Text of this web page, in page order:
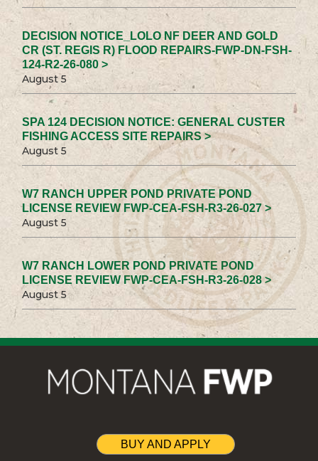
DECISION NOTICE_LOLO NF DEER AND GOLD
CR (ST. REGIS R) FLOOD REPAIRS-FWP-DN-FSH-
124-R2-26-080 >
August 5
SPA 124 DECISION NOTICE: GENERAL CUSTER
FISHING ACCESS SITE REPAIRS >
August 5
W7 RANCH UPPER POND PRIVATE POND
LICENSE REVIEW FWP-CEA-FSH-R3-26-027 >
August 5
W7 RANCH LOWER POND PRIVATE POND
LICENSE REVIEW FWP-CEA-FSH-R3-26-028 >
August 5
BUY AND APPLY